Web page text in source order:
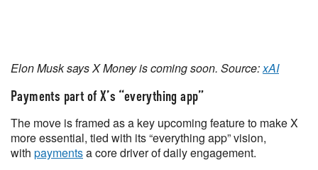
Elon Musk says X Money is coming soon. Source:xAI
Payments part of X’s “everything app”
The move is framed as a key upcoming feature to make X
more essential, tied with its “everything app” vision,
with paymentsa core driver of daily engagement.